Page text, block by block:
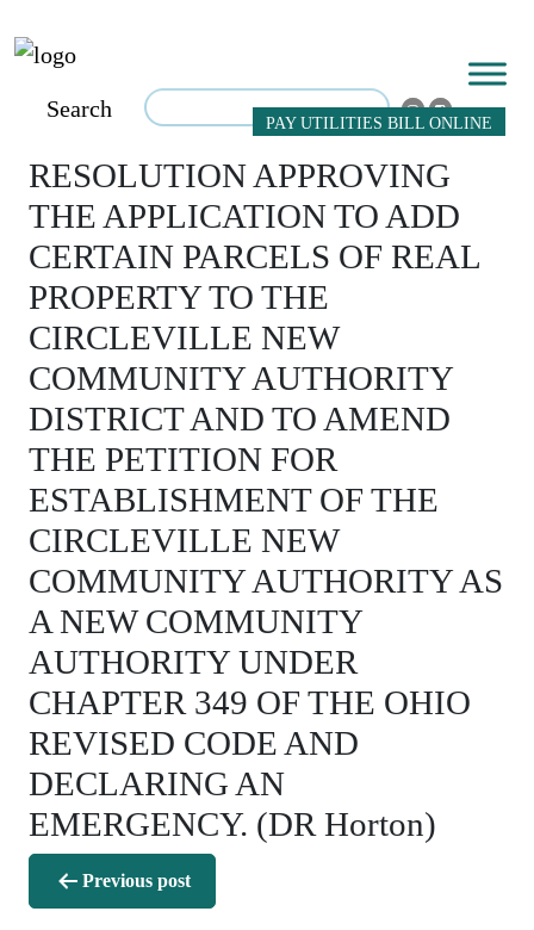
PAY UTILITIES BILL ONLINE
Search
RESOLUTION APPROVING
THE APPLICATION TO ADD
CERTAIN PARCELS OF REAL
PROPERTY TO THE
CIRCLEVILLE NEW
COMMUNITY AUTHORITY
DISTRICT AND TO AMEND
THE PETITION FOR
ESTABLISHMENT OF THE
CIRCLEVILLE NEW
COMMUNITY AUTHORITY AS
A NEW COMMUNITY
AUTHORITY UNDER
CHAPTER 349 OF THE OHIO
REVISED CODE AND
DECLARING AN
EMERGENCY. (DR Horton)
Post
navigation
Previous post